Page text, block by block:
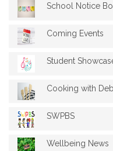
School Notice
Coming Events
Student
Cooking with
SWPBS
Wellbeing News